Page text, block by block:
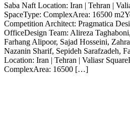
Saba Naft Location: Iran | Tehran |
SpaceType: ComplexArea: 16500
Competition Architect: Pragmatica
OfficeDesign Team: Alireza
Farhang Alipoor, Sajad Hosseini,
Nazanin Sharif, Sepideh Sarafzadeh,
Location: Iran | Tehran | Valiasr
ComplexArea: 16500 […]